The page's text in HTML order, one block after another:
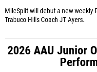
MileSplit will debut a new weekly
Trabuco Hills Coach JT Ayers.
2026 AAU Junior